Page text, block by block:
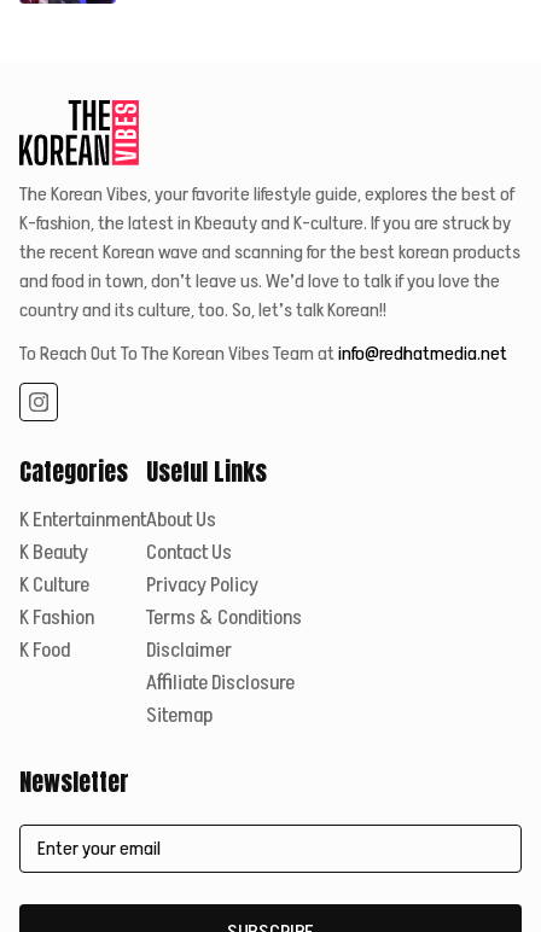
The Korean Vibes, your favorite lifestyle guide, explores the best of
K-fashion, the latest in Kbeauty and K-culture. If you are struck by
the recent Korean wave and scanning for the best korean products
and food in town, don’t leave us. We’d love to talk if you love the
country and its culture, too. So, let’s talk Korean!!
To Reach Out To The Korean Vibes Team at info@redhatmedia.net
Categories
K Entertainment
K Beauty
K Culture
K Fashion
K Food
Useful Links
About Us
Contact Us
Privacy Policy
Terms & Conditions
Disclaimer
Affiliate Disclosure
Sitemap
Newsletter